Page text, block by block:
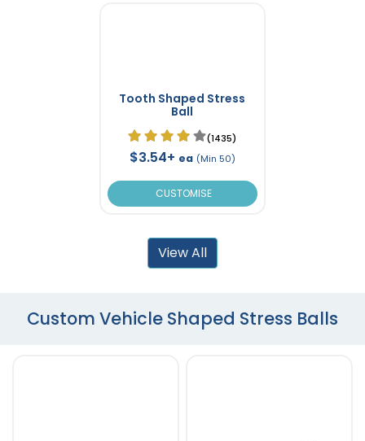
Tooth Shaped Stress
Ball
(1435)
$3.54+ ea (Min 50)
CUSTOMISE
View All
Custom Vehicle Shaped Stress Balls